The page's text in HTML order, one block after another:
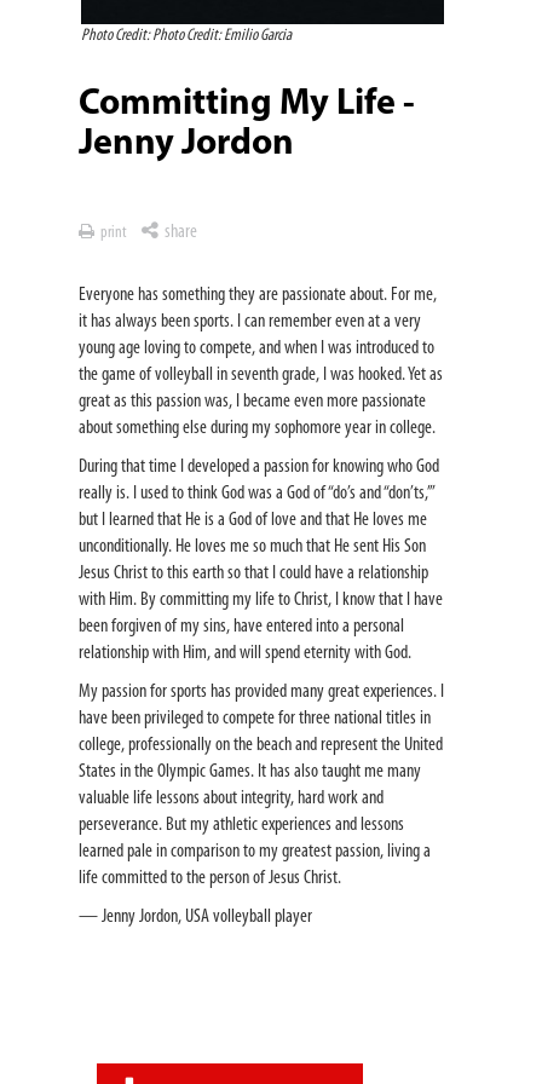
Photo Credit: Photo Credit: Emilio Garcia
Committing My Life -
Jenny Jordon
print share
Everyone has something they are passionate about. For me,
it has always been sports. I can remember even at a very
young age loving to compete, and when I was introduced to
the game of volleyball in seventh grade, I was hooked. Yet as
great as this passion was, I became even more passionate
about something else during my sophomore year in college.
During that time I developed a passion for knowing who God
really is. I used to think God was a God of “do’s and “don’ts,’”
but I learned that He is a God of love and that He loves me
unconditionally. He loves me so much that He sent His Son
Jesus Christ to this earth so that I could have a relationship
with Him. By committing my life to Christ, I know that I have
been forgiven of my sins, have entered into a personal
relationship with Him, and will spend eternity with God.
My passion for sports has provided many great experiences. I
have been privileged to compete for three national titles in
college, professionally on the beach and represent the United
States in the Olympic Games. It has also taught me many
valuable life lessons about integrity, hard work and
perseverance. But my athletic experiences and lessons
learned pale in comparison to my greatest passion, living a
life committed to the person of Jesus Christ.
— Jenny Jordon, USA volleyball player